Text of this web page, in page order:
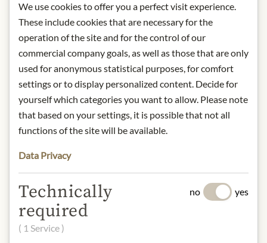
Origin: Italy
Storage: Store in a cool, dry place.
Contact: Pastificio Felicetti srl, Via L.
Felicetti 9, Predazzo (TN), 38037, Italy
/ Tel.: (+39) 0462.508600 / Email:
ecommerce.team@felicetti.it
* We kindly ask for your
design may differ from the
INGREDIENTS & ALLERGENS
Organic Kamut Khorasan wheat
semolina, water.
We use cookies to offer you a perfect visit experience.
These include cookies that are necessary for the
operation of the site and for the control of our
commercial company goals, as well as those that are only
used for anonymous statistical purposes, for comfort
settings or to display personalized content. Decide for
yourself which categories you want to allow. Please note
that based on your settings, it is possible that not all
functions of the site will be available.
Data Privacy
Technically
required
( 1 Service )
no yes